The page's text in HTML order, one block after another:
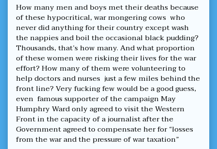
How many men and boys met their deaths because
of these hypocritical, war mongering cows who
never did anything for their country except wash
the nappies and boil the occasional black pudding?
Thousands, that’s how many. And what proportion
of these women were risking their lives for the war
effort? How many of them were volunteering to
help doctors and nurses just a few miles behind the
front line? Very fucking few would be a good guess,
even famous supporter of the campaign May
Humphry Ward only agreed to visit the Western
Front in the capacity of a journalist after the
Government agreed to compensate her for “losses
from the war and the pressure of war taxation”